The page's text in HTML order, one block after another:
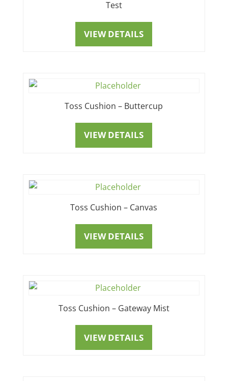
Test
VIEW DETAILS
Toss Cushion – Buttercup
VIEW DETAILS
Toss Cushion – Canvas
VIEW DETAILS
Toss Cushion – Gateway Mist
VIEW DETAILS